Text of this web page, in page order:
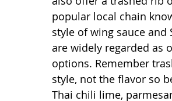
popular local chain
style of wing sauce and
are widely regarded as
options. Remember
style, not the flavor so
Thai chili lime,